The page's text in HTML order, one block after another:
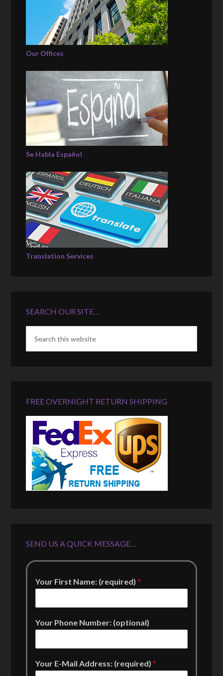
Our Offices
Se Habla Español
Translation Services
SEARCH OUR SITE…
FREE OVERNIGHT RETURN SHIPPING
SEND US A QUICK MESSAGE…
Your First Name: (required)*
Your Phone Number: (optional)
Your E-Mail Address: (required)*